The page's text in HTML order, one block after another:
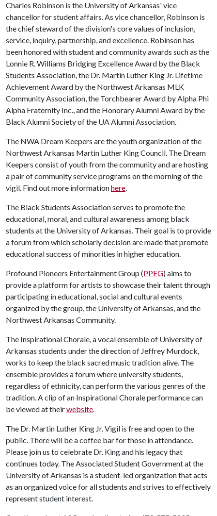
Charles Robinson is the University of Arkansas' vice
chancellor for student affairs. As vice chancellor, Robinson is
the chief steward of the division's core values of inclusion,
service, inquiry, partnership, and excellence. Robinson has
been honored with student and community awards such as the
Lonnie R. Williams Bridging Excellence Award by the Black
Students Association, the Dr. Martin Luther King Jr. Lifetime
Achievement Award by the Northwest Arkansas MLK
Community Association, the Torchbearer Award by Alpha Phi
Alpha Fraternity Inc., and the Honorary Alumni Award by the
Black Alumni Society of the UA Alumni Association.
The NWA Dream Keepers are the youth organization of the
Northwest Arkansas Martin Luther King Council. The Dream
Keepers consist of youth from the community and are hosting
a pair of community service programs on the morning of the
vigil. Find out more informationhere.
The Black Students Association serves to promote the
educational, moral, and cultural awareness among black
students at the University of Arkansas. Their goal is to provide
a forum from which scholarly decision are made that promote
educational success of minorities in higher education.
Profound Pioneers Entertainment Group (PPEG) aims to
provide a platform for artists to showcase their talent through
participating in educational, social and cultural events
organized by the group, the University of Arkansas, and the
Northwest Arkansas Community.
The Inspirational Chorale, a vocal ensemble of University of
Arkansas students under the direction of Jeffrey Murdock,
works to keep the black sacred music tradition alive. The
ensemble provides a forum where university students,
regardless of ethnicity, can perform the various genres of the
tradition. A clip of an Inspirational Chorale performance can
be viewed at theirwebsite.
The Dr. Martin Luther King Jr. Vigil is free and open to the
public. There will be a coffee bar for those in attendance.
Please join us to celebrate Dr. King and his legacy that
continues today. The Associated Student Government at the
University of Arkansas is a student-led organization that acts
as an organized voice for all students and strives to effectively
represent student interest.